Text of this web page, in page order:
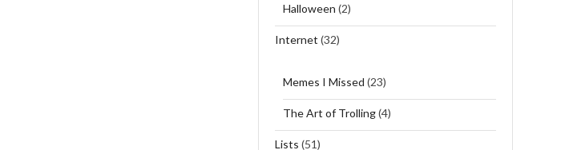
Halloween (2)
Internet (32)
Memes I Missed (23)
The Art of Trolling(4)
Lists (51)